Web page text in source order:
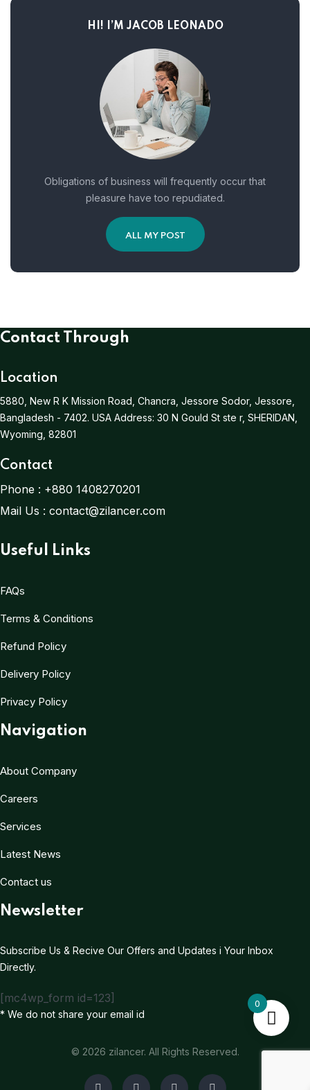
HI! I’M JACOB LEONADO
Obligations of business will frequently occur that
pleasure have too repudiated.
ALL MY POST
Contact Through
Location
5880, New R K Mission Road, Chancra, Jessore Sodor, Jessore,
Bangladesh - 7402. USA Address: 30 N Gould St ste r, SHERIDAN,
Wyoming, 82801
Contact
Phone : +880 1408270201
Mail Us : contact@zilancer.com
Useful Links
FAQs
Terms & Conditions
Refund Policy
Delivery Policy
Privacy Policy
Navigation
About Company
Careers
Services
Latest News
Contact us
Newsletter
Subscribe Us & Recive Our Offers and Updates i Your Inbox
Directly.
[mc4wp_form id=123]
* We do not share your email id
© 2026 zilancer. All Rights Reserved.
0